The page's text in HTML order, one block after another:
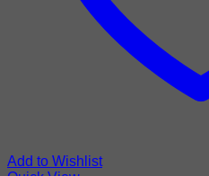
Add to Wishlist